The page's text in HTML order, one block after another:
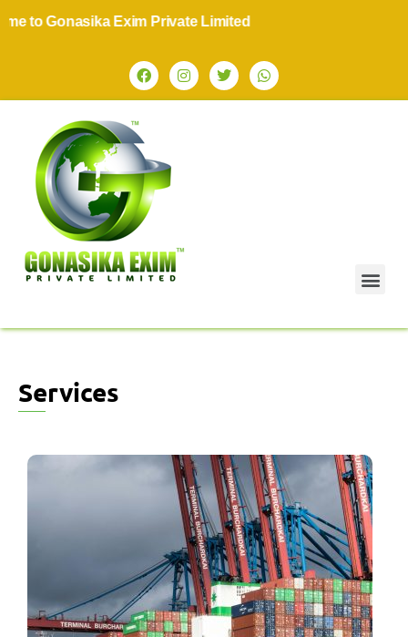
Gonasika Exim Private Limited
Services